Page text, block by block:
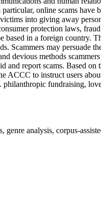
online scams have
into giving away
protection laws,
based in a foreign country.
Scammers may persuade
devious methods
report scams. Based
to instruct users
fundraising,
analysis, corpus-